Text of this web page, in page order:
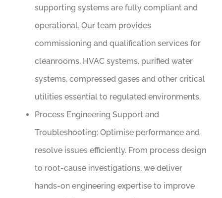
supporting systems are fully compliant and
operational. Our team provides
commissioning and qualification services for
cleanrooms, HVAC systems, purified water
systems, compressed gases and other critical
utilities essential to regulated environments.
Process Engineering Support and
Troubleshooting: Optimise performance and
resolve issues efficiently. From process design
to root-cause investigations, we deliver
hands-on engineering expertise to improve